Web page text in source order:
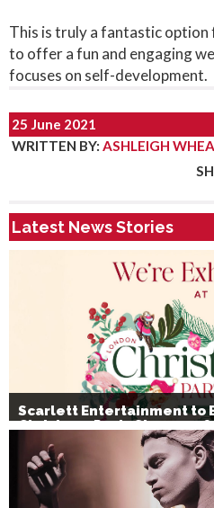
This is truly a fantastic
to offer a fun and engaging
focuses on self-development.
25 June 2021
WRITTEN BY: ASHLEIGH
Latest News Stories
Scarlett Entertainment to
Christmas Party Show 2026